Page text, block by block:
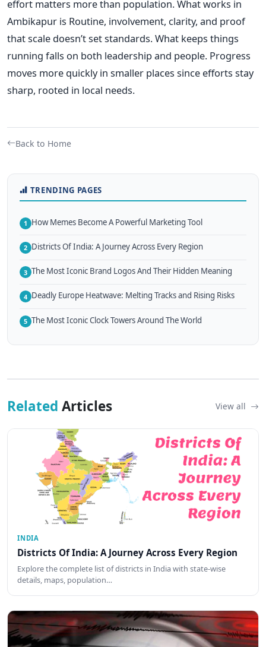
effort matters more than population. What works in
Ambikapur is Routine, involvement, clarity, and proof
that scale doesn’t set standards. What keeps things
running falls on both leadership and people. Progress
moves more quickly in smaller places since efforts stay
sharp, rooted in local needs.
Back to Home
TRENDING PAGES
1 How Memes Become A Powerful Marketing Tool
2 Districts Of India: A Journey Across Every Region
3 The Most Iconic Brand Logos And Their Hidden Meaning
4 Deadly Europe Heatwave: Melting Tracks and Rising Risks
5 The Most Iconic Clock Towers Around The World
Related Articles View all
INDIA
Districts Of India: A Journey Across Every Region
Explore the complete list of districts in India with state-wise
details, maps, population…